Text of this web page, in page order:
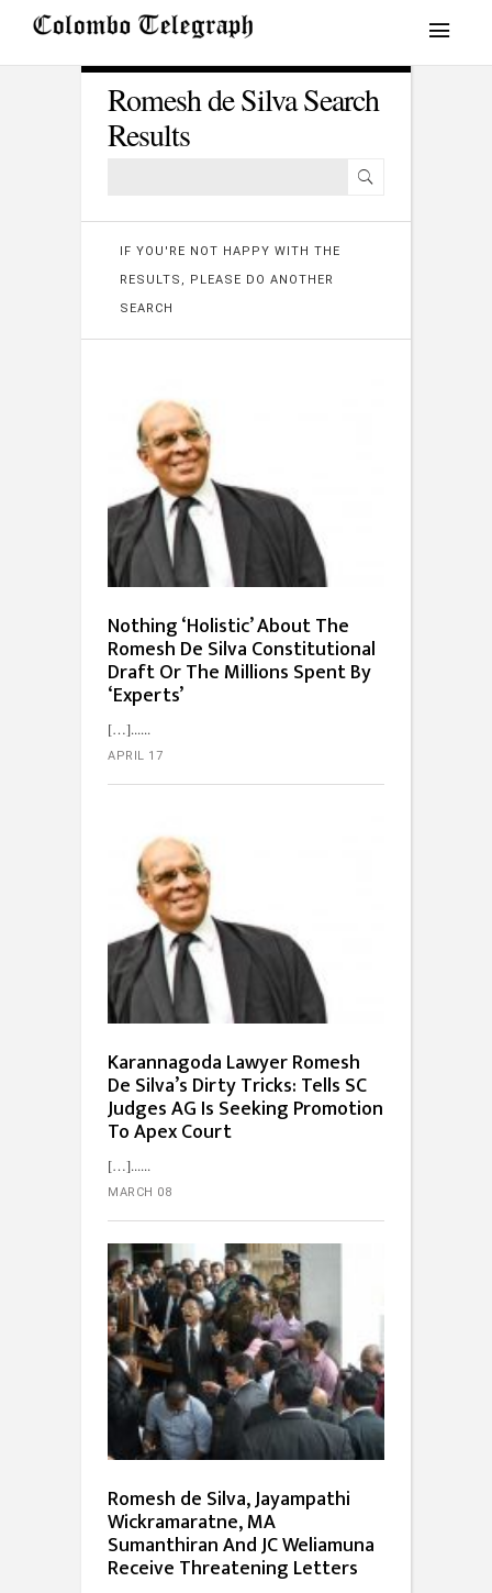
Romesh de Silva Search
Results
IF YOU'RE NOT HAPPY WITH THE
RESULTS, PLEASE DO ANOTHER
SEARCH
Nothing ‘Holistic’ About The
Romesh De Silva Constitutional
Draft Or The Millions Spent By
‘Experts’
[…]...
APRIL 17
Karannagoda Lawyer Romesh
De Silva’s Dirty Tricks: Tells SC
Judges AG Is Seeking Promotion
To Apex Court
[…]...
MARCH 08
Romesh de Silva, Jayampathi
Wickramaratne, MA
Sumanthiran And JC Weliamuna
Receive Threatening Letters